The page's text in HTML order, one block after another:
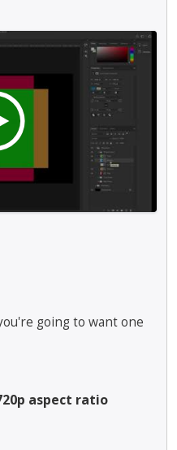
going to want one
aspect ratio